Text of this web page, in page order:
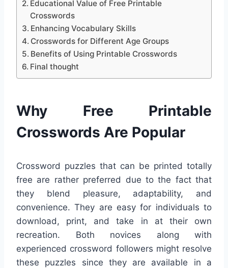
Educational Value of Free Printable
Crosswords
Enhancing Vocabulary Skills
Crosswords for Different Age Groups
Benefits of Using Printable Crosswords
Final thought
Why Free Printable
Crosswords Are Popular
Crossword puzzles that can be printed totally
free are rather preferred due to the fact that
they blend pleasure, adaptability, and
convenience. They are easy for individuals to
download, print, and take in at their own
recreation. Both novices along with
experienced crossword followers might resolve
these puzzles since they are available in a